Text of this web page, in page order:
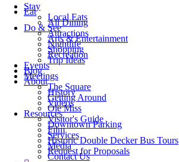
Stay
Eat
Local Eats
All Dining
Do & See
Attractions
Arts & Entertainment
Nightlife
Shopping
Recreation
Trip Ideas
Events
Blog
Meetings
About
The Square
History
Getting Around
Videos
Ole Miss
Resources
Visitor's Guide
Downtown Parking
Film
Services
Historic Double Decker Bus Tours
Media
Request for Proposals
Contact Us